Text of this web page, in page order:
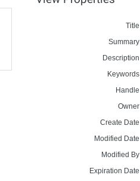
Create
Modified
Modified
Expiration